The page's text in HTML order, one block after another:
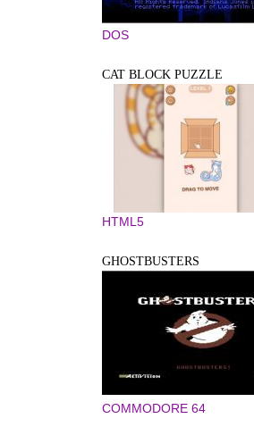
DOS
CAT BLOCK PUZZLE
HTML5
GHOSTBUSTERS
COMMODORE 64